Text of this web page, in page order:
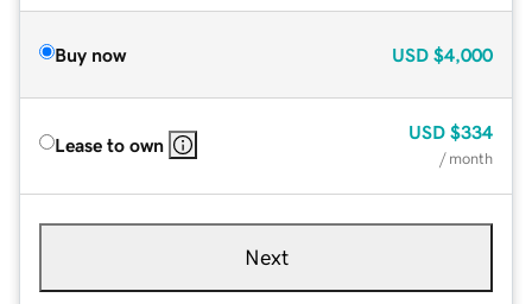
Buy now USD $4,000
Lease to own
USD $334
/ month
Next